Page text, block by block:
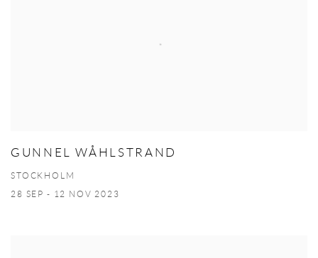
GUNNEL WÅHLSTRAND
STOCKHOLM
28 SEP - 12 NOV 2023